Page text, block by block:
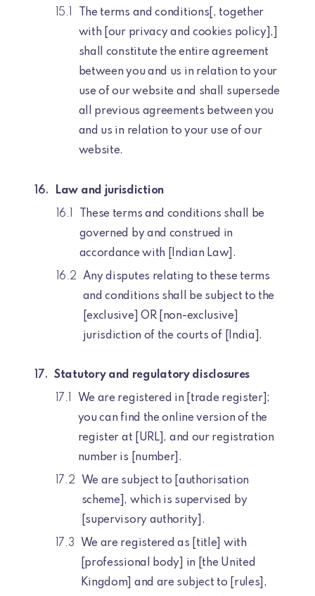
The terms and conditions[, together
with [our privacy and cookies policy],]
shall constitute the entire agreement
between you and us in relation to your
use of our website and shall supersede
all previous agreements between you
and us in relation to your use of our
website.
Law and jurisdiction
These terms and conditions shall be
governed by and construed in
accordance with [Indian Law].
Any disputes relating to these terms
and conditions shall be subject to the
[exclusive] OR [non-exclusive]
jurisdiction of the courts of [India].
Statutory and regulatory disclosures
We are registered in [trade register];
you can find the online version of the
register at [URL], and our registration
number is [number].
We are subject to [authorisation
scheme], which is supervised by
[supervisory authority].
We are registered as [title] with
[professional body] in [the United
Kingdom] and are subject to [rules],